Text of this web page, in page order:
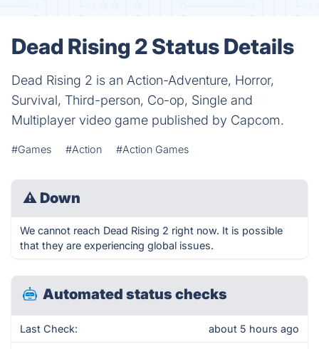
Dead Rising 2 Status Details
Dead Rising 2 is an Action-Adventure, Horror,
Survival, Third-person, Co-op, Single and
Multiplayer video game published by Capcom.
#Games #Action #Action Games
⚠ Down
We cannot reach Dead Rising 2 right now. It is possible
that they are experiencing global issues.
Automated status checks
Last Check: about 5 hours ago